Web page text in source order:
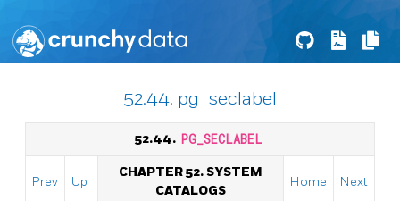
52.44. pg_seclabel
52.44. PG_SECLABEL
Prev Up
CHAPTER 52. SYSTEM
CATALOGS
Home Next